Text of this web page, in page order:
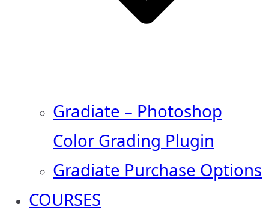
Gradiate – Photoshop
Color Grading Plugin
Gradiate Purchase Options
COURSES